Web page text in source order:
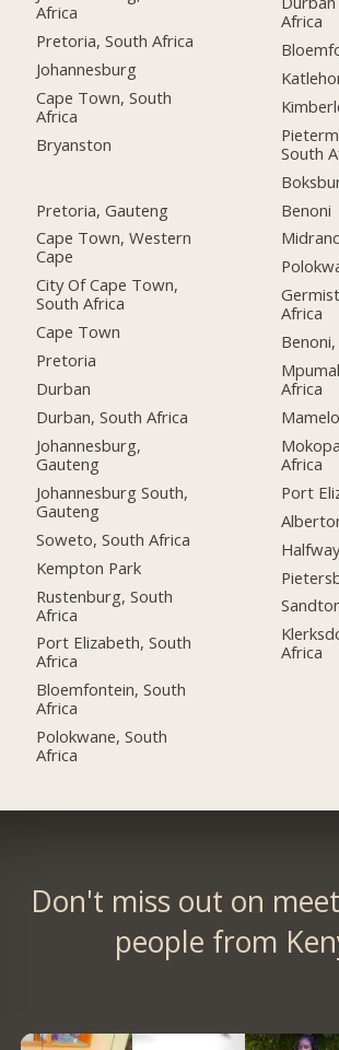
Africa
Pretoria, South Africa
Johannesburg
Cape Town, South
Africa
Bryanston
Pretoria, Gauteng
Cape Town, Western
Cape
City Of Cape Town,
South Africa
Cape Town
Pretoria
Durban
Durban, South Africa
Johannesburg,
Gauteng
Johannesburg South,
Gauteng
Soweto, South Africa
Kempton Park
Rustenburg, South
Africa
Port Elizabeth, South
Africa
Bloemfontein, South
Africa
Polokwane, South
Africa
Africa
South
Benoni
Africa
Africa
Africa
Port
Africa
Don't miss out on
people from